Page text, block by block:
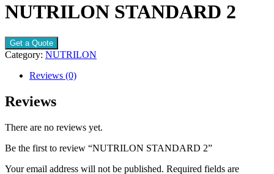
NUTRILON STANDARD 2
Get a Quote
Category: NUTRILON
Reviews (0)
Reviews
There are no reviews yet.
Be the first to review “NUTRILON STANDARD 2”
Your email address will not be published. Required fields are